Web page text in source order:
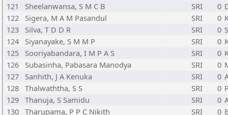
121
Sheelanwansa, S M C B SRI 0
122
Sigera, M A M Pasandul SRI 0
123
Silva, T D D R SRI 0
124
Siyanayake, S M M P SRI 0
125
Sooriyabandara, I M P A S SRI 0
126
Subasinha, Pabasara Manodya SRI 0
127
Sanhith, J A Kenuka SRI 0
128 Thalwaththa, S S SRI 0
129 Thanuja, S Samidu SRI 0
130 Tharupama, P P C Nikith SRI 0